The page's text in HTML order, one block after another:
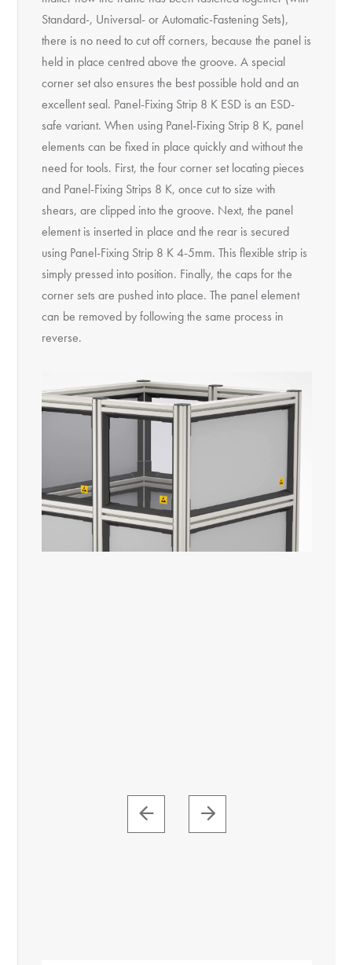
Standard-, Universal- or Automatic-Fastening Sets),
there is no need to cut off corners, because the panel is
held in place centred above the groove. A special
corner set also ensures the best possible hold and an
excellent seal. Panel-Fixing Strip 8 K ESD is an ESD-
safe variant. When using Panel-Fixing Strip 8 K, panel
elements can be fixed in place quickly and without the
need for tools. First, the four corner set locating pieces
and Panel-Fixing Strips 8 K, once cut to size with
shears, are clipped into the groove. Next, the panel
element is inserted in place and the rear is secured
using Panel-Fixing Strip 8 K 4-5mm. This flexible strip is
simply pressed into position. Finally, the caps for the
corner sets are pushed into place. The panel element
can be removed by following the same process in
reverse.